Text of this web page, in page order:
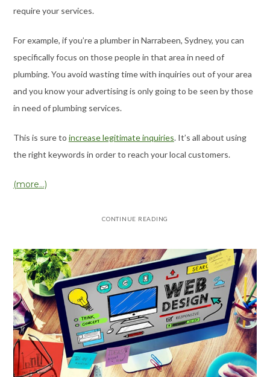
require your services.
For example, if you’re a plumber in Narrabeen, Sydney, you can
specifically focus on those people in that area in need of
plumbing. You avoid wasting time with inquiries out of your area
and you know your advertising is only going to be seen by those
in need of plumbing services.
This is sure to increase legitimate inquiries. It’s all about using
the right keywords in order to reach your local customers.
(more…)
CONTINUE READING